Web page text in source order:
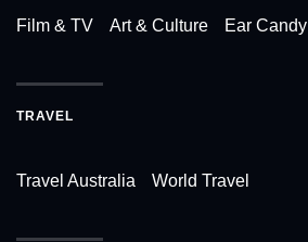
Film & TV Art & Culture Ear Candy
TRAVEL
Travel Australia World Travel